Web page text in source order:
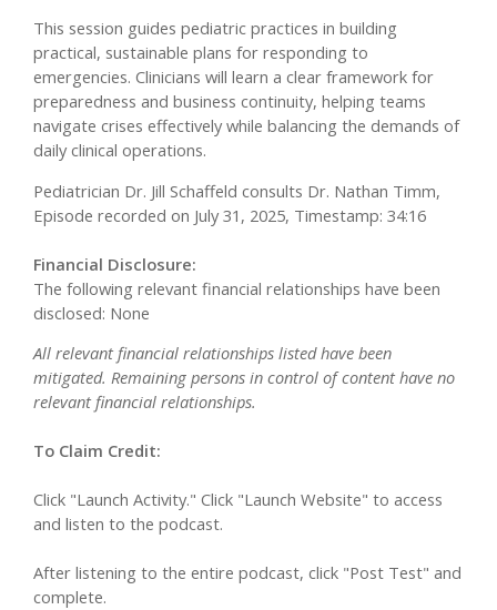
This session guides pediatric practices in building
practical, sustainable plans for responding to
emergencies. Clinicians will learn a clear framework for
preparedness and business continuity, helping teams
navigate crises effectively while balancing the demands of
daily clinical operations.
Pediatrician Dr. Jill Schaffeld consults Dr. Nathan Timm,
Episode recorded on July 31, 2025, Timestamp: 34:16
Financial Disclosure:
The following relevant financial relationships have been
disclosed: None
All relevant financial relationships listed have been
mitigated. Remaining persons in control of content have no
relevant financial relationships.
To Claim Credit:
Click "Launch Activity." Click "Launch Website" to access
and listen to the podcast.
After listening to the entire podcast, click "Post Test" and
complete.